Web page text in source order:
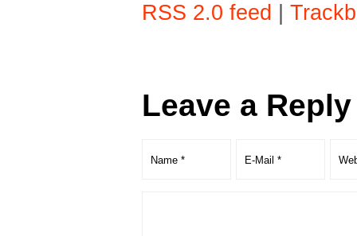
RSS 2.0 feed
Leave a Reply